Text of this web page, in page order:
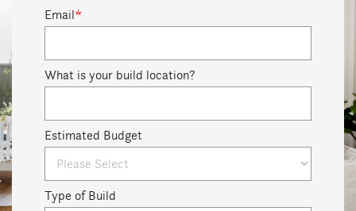
Email*
What is your build location?
Estimated Budget
Type of Build